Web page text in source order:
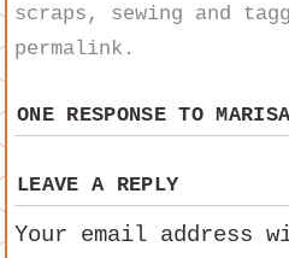
scraps , sewing and
permalink .
ONE RESPONSE TO
LEAVE A REPLY
Your email address